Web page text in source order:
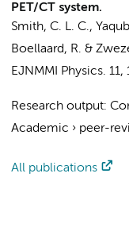
PET/CT system.
Smith, C. L. C.,
Boellaard, R. &
EJNMMI Physics. 11,
Research output:
Academic › peer-
All publications